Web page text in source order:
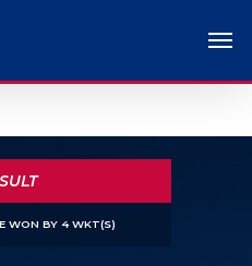
WON BY 4 WKT(S)